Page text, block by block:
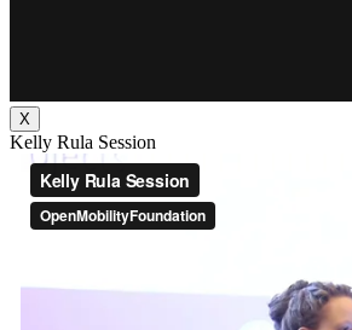
X
Kelly Rula Session